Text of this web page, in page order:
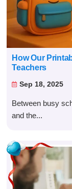
How Our
Teachers
 Sep 18, 2025
Between busy
and the...